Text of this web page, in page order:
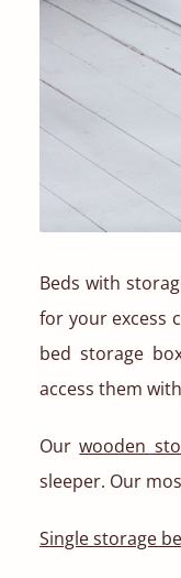
Beds with
for your excess
bed storage
access them
Ourwooden
sleeper. Our
Single storage